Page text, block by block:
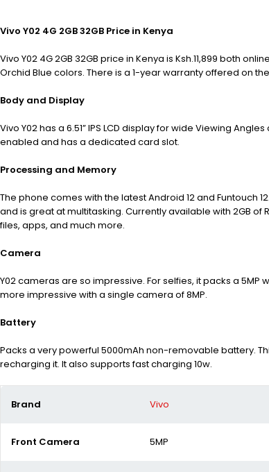
Vivo Y02 4G 2GB 32GB Price in Kenya
Vivo Y02 4G 2GB 32GB price in Kenya is Ksh.11,899 both
Orchid Blue colors. There is a 1-year warranty offered on
Body and Display
Vivo Y02 has a 6.51” IPS LCD display for wide Viewing
enabled and has a dedicated card slot.
Processing and Memory
The phone comes with the latest Android 12 and Funtouch
and is great at multitasking. Currently available with 2GB
files, apps, and much more.
Camera
Y02 cameras are so impressive. For selfies, it packs a
more impressive with a single camera of 8MP.
Battery
Packs a very powerful 5000mAh non-removable battery.
recharging it. It also supports fast charging 10w.
Brand Vivo
Front Camera 5MP